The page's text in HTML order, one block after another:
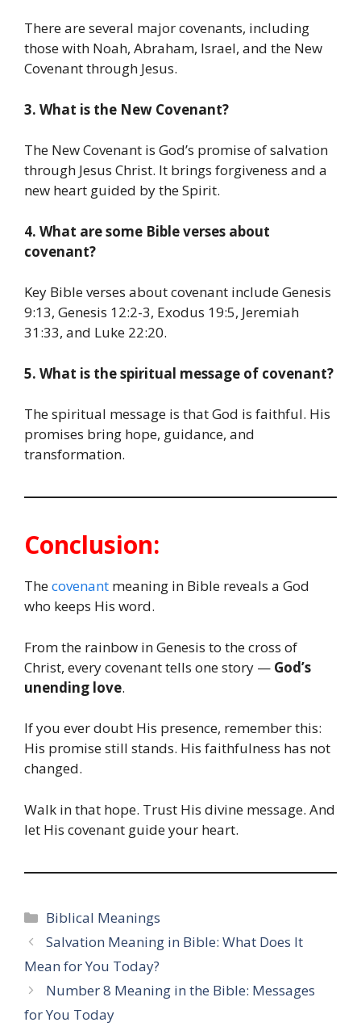
There are several major covenants, including
those with Noah, Abraham, Israel, and the New
Covenant through Jesus.
3. What is the New Covenant?
The New Covenant is God’s promise of salvation
through Jesus Christ. It brings forgiveness and a
new heart guided by the Spirit.
4. What are some Bible verses about
covenant?
Key Bible verses about covenant include Genesis
9:13, Genesis 12:2-3, Exodus 19:5, Jeremiah
31:33, and Luke 22:20.
5. What is the spiritual message of covenant?
The spiritual message is that God is faithful. His
promises bring hope, guidance, and
transformation.
Conclusion:
Thecovenant meaning in Bible reveals a God
who keeps His word.
From the rainbow in Genesis to the cross of
Christ, every covenant tells one story — God’s
unending love.
If you ever doubt His presence, remember this:
His promise still stands. His faithfulness has not
changed.
Walk in that hope. Trust His divine message. And
let His covenant guide your heart.
Categories
Biblical Meanings
Salvation Meaning in Bible: What Does It
Mean for You Today?
Number 8 Meaning in the Bible: Messages
for You Today